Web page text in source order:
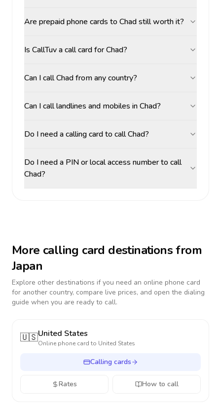
Are prepaid phone cards to Chad still worth it?
Is CallTuv a call card for Chad?
Can I call Chad from any country?
Can I call landlines and mobiles in Chad?
Do I need a calling card to call Chad?
Do I need a PIN or local access number to call
Chad?
More calling card destinations from
Japan
Explore other destinations if you need an online phone card
for another country, compare live prices, and open the dialing
guide when you are ready to call.
🇺🇸United States
Online phone card to United States
Calling cards
Rates How to call